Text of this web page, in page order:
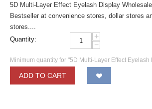
5D Multi-Layer Effect Eyelash Display
Bestseller at convenience stores, dollar stores
stores....
Quantity:
+
−
Minimum quantity for "5D Multi-Layer Effect Eyelash
ADD TO CART